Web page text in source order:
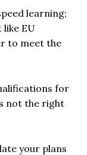
learning;
like EU
to meet the
for
not the right
your plans